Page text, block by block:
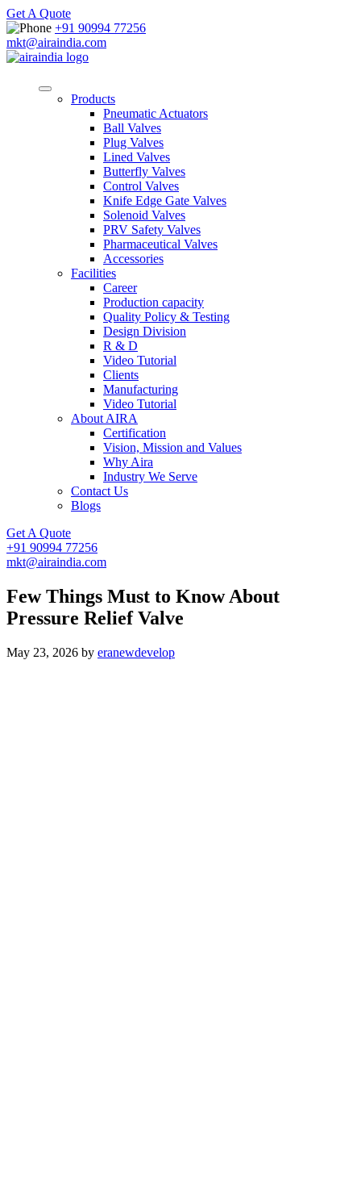
Get A Quote
+91 90994 77256
mkt@airaindia.com
Products
Pneumatic Actuators
Ball Valves
Plug Valves
Lined Valves
Butterfly Valves
Control Valves
Knife Edge Gate Valves
Solenoid Valves
PRV Safety Valves
Pharmaceutical Valves
Accessories
Facilities
Career
Production capacity
Quality Policy & Testing
Design Division
R & D
Video Tutorial
Clients
Manufacturing
Video Tutorial
About AIRA
Certification
Vision, Mission and Values
Why Aira
Industry We Serve
Contact Us
Blogs
Get A Quote
+91 90994 77256
mkt@airaindia.com
Few Things Must to Know About
Pressure Relief Valve
May 23, 2026 by eranewdevelop